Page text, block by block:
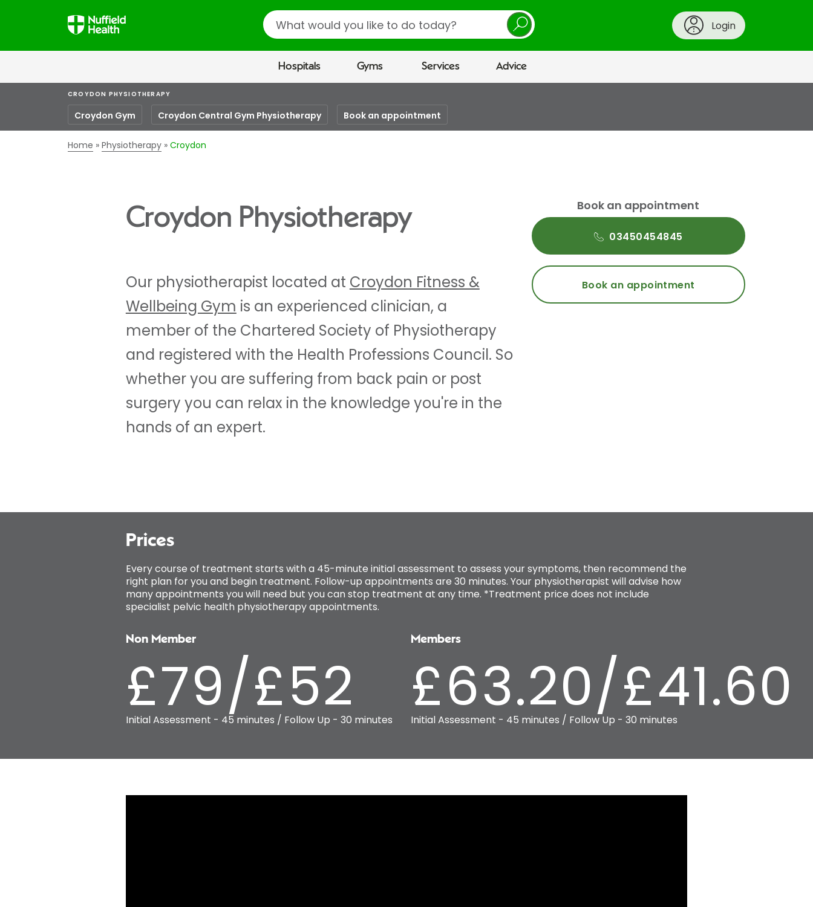
Search
Login
Hospitals Gyms Services Advice
CROYDON PHYSIOTHERAPY
Croydon Gym Croydon Central Gym Physiotherapy Book an appointment
Home Physiotherapy Croydon
Croydon Physiotherapy
Our physiotherapist located at Croydon Fitness &
Wellbeing Gym is an experienced clinician, a
member of the Chartered Society of Physiotherapy
and registered with the Health Professions Council. So
whether you are suffering from back pain or post
surgery you can relax in the knowledge you're in the
hands of an expert.
Book an appointment
03450454845
Book an appointment
Prices
Every course of treatment starts with a 45-minute initial assessment to assess your symptoms, then recommend the
right plan for you and begin treatment. Follow-up appointments are 30 minutes. Your physiotherapist will advise how
many appointments you will need but you can stop treatment at any time. *Treatment price does not include
specialist pelvic health physiotherapy appointments.
Non Member
£79/£52
Initial Assessment - 45 minutes / Follow Up - 30 minutes
Members
£63.20/£41.60
Initial Assessment - 45 minutes / Follow Up - 30 minutes